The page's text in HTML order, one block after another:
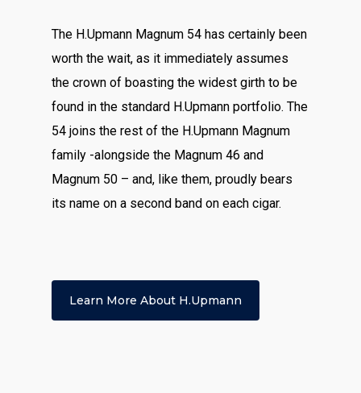
The H.Upmann Magnum 54 has certainly been
worth the wait, as it immediately assumes
the crown of boasting the widest girth to be
found in the standard H.Upmann portfolio. The
54 joins the rest of the H.Upmann Magnum
family -alongside the Magnum 46 and
Magnum 50 – and, like them, proudly bears
its name on a second band on each cigar.
Learn More About H.upmann